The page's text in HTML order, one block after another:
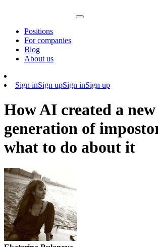
Positions
For companies
Blog
About us
Sign inSign upSign inSign up
How AI created a new
generation of
what to do about it